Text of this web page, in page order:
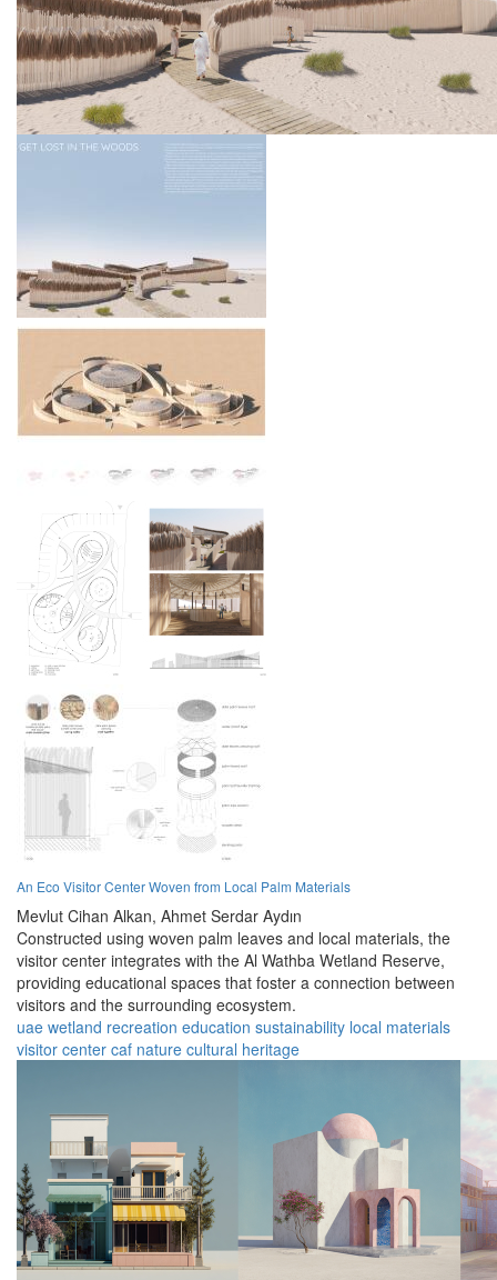
An Eco Visitor Center Woven from Local Palm Materials
Mevlut Cihan Alkan, Ahmet Serdar Aydın
Constructed using woven palm leaves and local materials, the
visitor center integrates with the Al Wathba Wetland Reserve,
providing educational spaces that foster a connection between
visitors and the surrounding ecosystem.
uae wetland recreation education sustainability local materials
visitor center caf nature cultural heritage